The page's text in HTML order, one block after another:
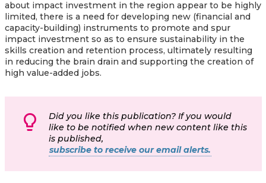
about impact investment in the region appear to be highly
limited, there is a need for developing new (financial and
capacity-building) instruments to promote and spur
impact investment so as to ensure sustainability in the
skills creation and retention process, ultimately resulting
in reducing the brain drain and supporting the creation of
high value-added jobs.
Did you like this publication? If you would
like to be notified when new content like this
is published,
subscribe to receive our email alerts.